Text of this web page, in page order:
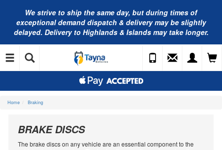
We strive to ship the same day, but during times of
exceptional demand dispatch & delivery may be slightly
delayed. Delivery to Highlands & Islands may take longer.
Home Braking
BRAKE DISCS
The brake discs on any vehicle are an essential component to the